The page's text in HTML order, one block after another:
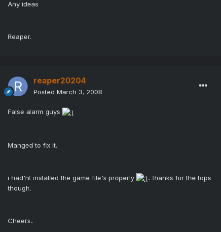
Any ideas
Reaper.
reaper20204
Posted March 3, 2008
False alarm guys
Manged to fix it..
i had'nt installed the game file's properly
.. thanks for the tops
though.
Cheers..